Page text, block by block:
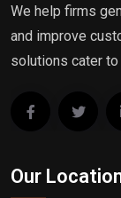
We help firms
and improve
solutions cater
Our